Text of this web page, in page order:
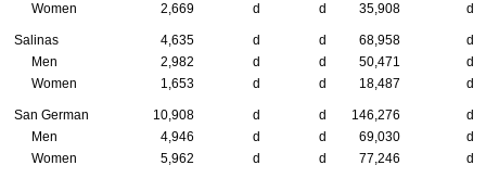
Women
2,669 d d 35,908 d
Salinas 4,635 d d 68,958
d
Men
2,982 d d 50,471
d
Women
1,653 d d 18,487 d
San German 10,908 d d 146,276
d
Men
4,946 d d 69,030
d
Women
5,962 d d 77,246 d